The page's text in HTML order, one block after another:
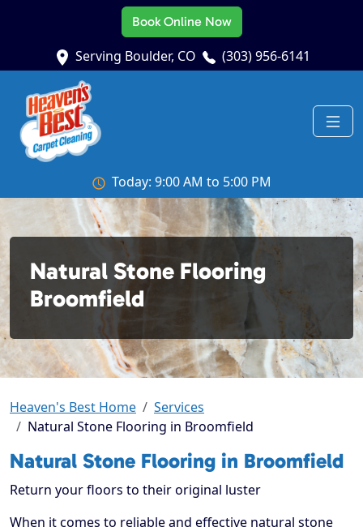
Book Online Now
Serving Boulder, CO (303) 956-6141
Today: 9:00 AM to 5:00 PM
Natural Stone Flooring
Broomfield
Heaven's Best Home
Services
Natural Stone Flooring in Broomfield
Natural Stone Flooring in Broomfield
Return your floors to their original luster
When it comes to reliable and effective natural stone